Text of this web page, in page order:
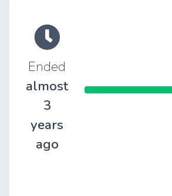
Ended
almost
3
years
ago